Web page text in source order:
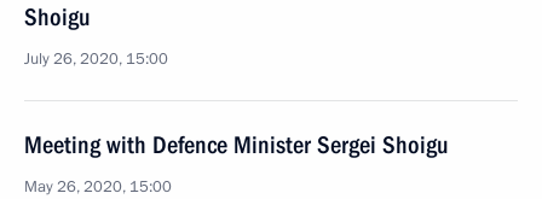
Shoigu
July 26, 2020, 15:00
Meeting with Defence Minister Sergei Shoigu
May 26, 2020, 15:00